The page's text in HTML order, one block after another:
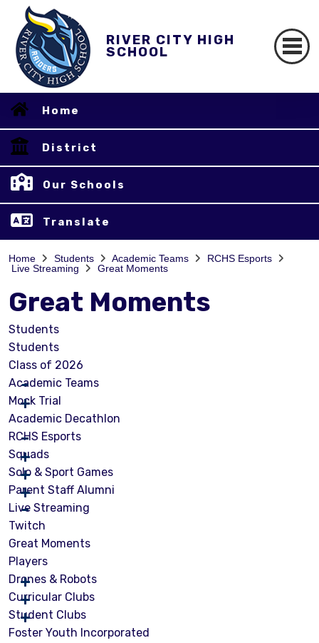
RIVER CITY HIGH
SCHOOL
Home
District
Our Schools
Translate
Home Students Academic Teams
RCHS Esports
Live Streaming
Great Moments
Great Moments
Students
Students
Class of 2026
Academic Teams
Mock Trial
Academic Decathlon
RCHS Esports
Squads
Solo & Sport Games
Parent Staff Alumni
Live Streaming
Twitch
Great Moments
Players
Drones & Robots
Curricular Clubs
Student Clubs
Foster Youth Incorporated